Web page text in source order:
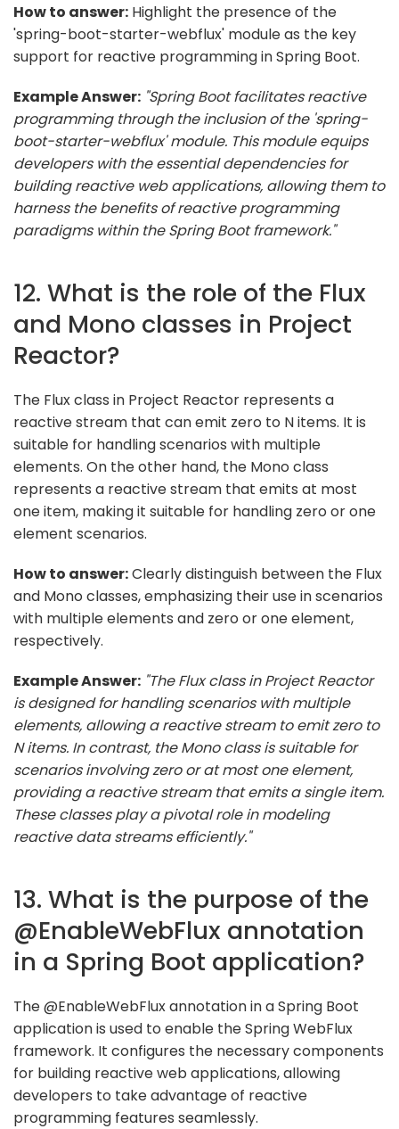
How to answer: Highlight the presence of the
'spring-boot-starter-webflux' module as the key
support for reactive programming in Spring Boot.
Example Answer: "Spring Boot facilitates reactive
programming through the inclusion of the 'spring-
boot-starter-webflux' module. This module equips
developers with the essential dependencies for
building reactive web applications, allowing them to
harness the benefits of reactive programming
paradigms within the Spring Boot framework."
12. What is the role of the Flux
and Mono classes in Project
Reactor?
The Flux class in Project Reactor represents a
reactive stream that can emit zero to N items. It is
suitable for handling scenarios with multiple
elements. On the other hand, the Mono class
represents a reactive stream that emits at most
one item, making it suitable for handling zero or one
element scenarios.
How to answer:Clearly distinguish between the Flux
and Mono classes, emphasizing their use in scenarios
with multiple elements and zero or one element,
respectively.
Example Answer: "The Flux class in Project Reactor
is designed for handling scenarios with multiple
elements, allowing a reactive stream to emit zero to
N items. In contrast, the Mono class is suitable for
scenarios involving zero or at most one element,
providing a reactive stream that emits a single item.
These classes play a pivotal role in modeling
reactive data streams efficiently."
13. What is the purpose of the
@EnableWebFlux annotation
in a Spring Boot application?
The @EnableWebFlux annotation in a Spring Boot
application is used to enable the Spring WebFlux
framework. It configures the necessary components
for building reactive web applications, allowing
developers to take advantage of reactive
programming features seamlessly.